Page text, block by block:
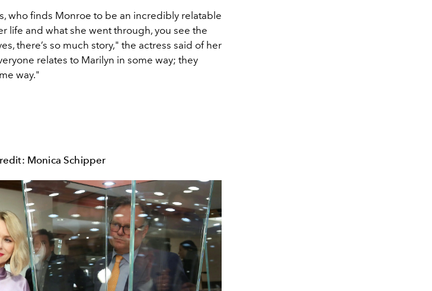
who finds Monroe to be an incredibly relatable
life and what she went through, you see the
there’s so much story," the actress said of her
relates to Marilyn in some way; they
way."
Monica Schipper